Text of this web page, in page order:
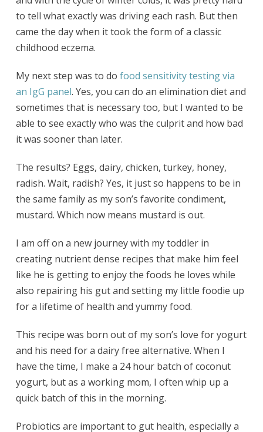
to tell what exactly was driving each rash. But then
came the day when it took the form of a classic
childhood eczema.
My next step was to do food sensitivity testing via
an IgG panel. Yes, you can do an elimination diet and
sometimes that is necessary too, but I wanted to be
able to see exactly who was the culprit and how bad
it was sooner than later.
The results? Eggs, dairy, chicken, turkey, honey,
radish. Wait, radish? Yes, it just so happens to be in
the same family as my son’s favorite condiment,
mustard. Which now means mustard is out.
I am off on a new journey with my toddler in
creating nutrient dense recipes that make him feel
like he is getting to enjoy the foods he loves while
also repairing his gut and setting my little foodie up
for a lifetime of health and yummy food.
This recipe was born out of my son’s love for yogurt
and his need for a dairy free alternative. When I
have the time, I make a 24 hour batch of coconut
yogurt, but as a working mom, I often whip up a
quick batch of this in the morning.
Probiotics are important to gut health, especially a